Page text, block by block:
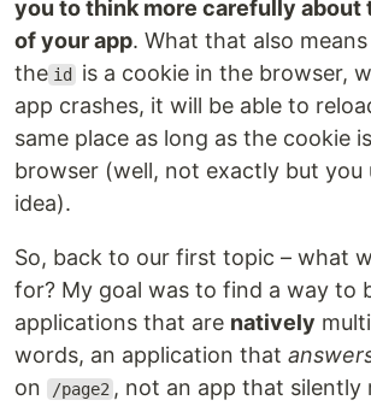
you to think more carefully about
of your app. What that also
the id
is a cookie in the browser,
app crashes, it will be able to
same place as long as the cookie
browser (well, not exactly but you
idea).
So, back to our first topic – what
for? My goal was to find a way to
applications that are natively
words, an application that
on
/page2 , not an app that